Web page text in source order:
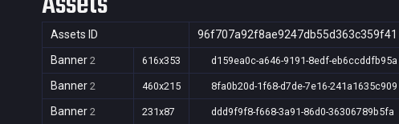
Assets ID 96f707a92f8ae9247db55d363c359f41
Banner 2 616x353 d159ea0c-a646-9191-8edf-eb6ccddfb95a
Banner 2 460x215 8fa0b20d-1f68-d7de-7e16-241a1635c909
Banner 2 231x87 ddd9f9f8-f668-3a91-86d0-36306789b5fa